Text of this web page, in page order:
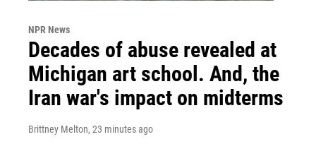
NPR News
Decades of abuse revealed at
Michigan art school. And, the
Iran war's impact on midterms
Brittney Melton, 23 minutes ago